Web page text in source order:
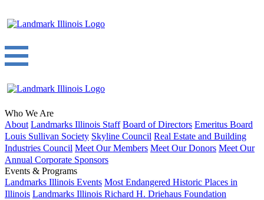
Who We Are
About Landmarks Illinois Staff Board of Directors Emeritus Board
Louis Sullivan Society Skyline Council Real Estate and Building
Industries Council Meet Our Members Meet Our Donors Meet Our
Annual Corporate Sponsors
Events & Programs
Landmarks Illinois Events Most Endangered Historic Places in
Illinois Landmarks Illinois Richard H. Driehaus Foundation